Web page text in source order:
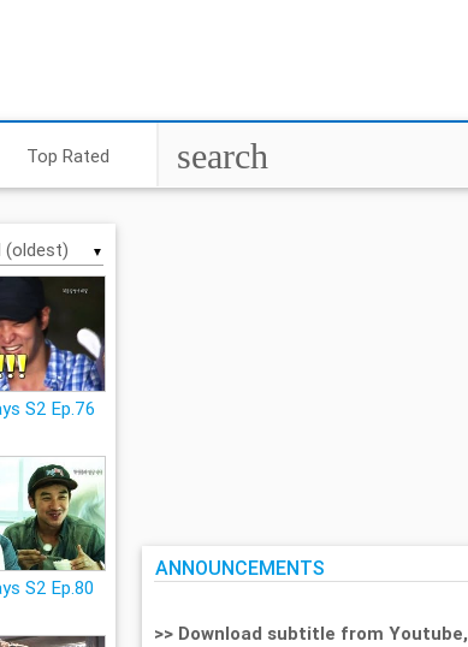
Top Rated search
▼
S2 Ep.76
S2 Ep.80
ANNOUNCEMENTS
>> Download subtitle from Youtube,